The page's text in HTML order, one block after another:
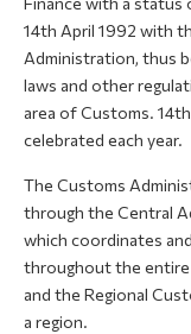
Newsletter
14th April 1992 with
Administration, thus
laws and other
area of Customs.
celebrated each year.
The Customs
through the Central
which coordinates
throughout the
and the Regional
a region.